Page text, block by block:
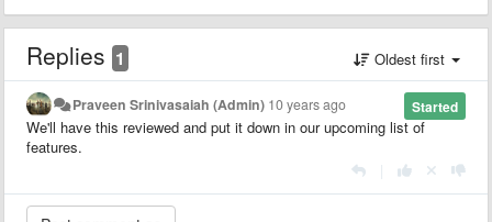
Replies 1 Oldest first
Started
Praveen Srinivasaiah (Admin) 10 years ago
We'll have this reviewed and put it down in our upcoming list of
features.